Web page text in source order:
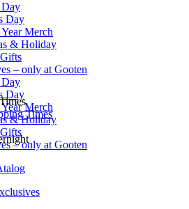
Day
Day
Merch
& Holiday
– only at Gooten
Day
Day
Merch
& Holiday
– only at Gooten
Times